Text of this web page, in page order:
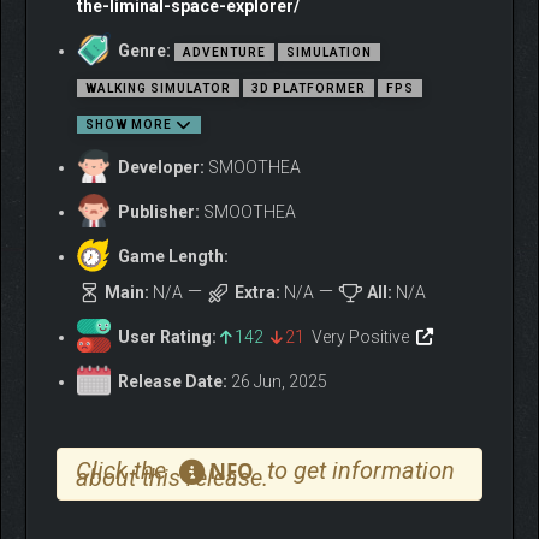
Various situations will make your exploration deeper and more
exciting.
And in the end, you will realize:
Why you kept entering LIMSCAPE to seek the goal──
What LIMSCAPE truly is, and what its role means.
the-liminal-space-explorer/
Genre: ADVENTURE SIMULATION
WALKING SIMULATOR 3D PLATFORMER FPS
SHOW MORE
Developer: SMOOTHEA
Publisher: SMOOTHEA
Game Length:
Main: N/A Extra: N/A All: N/A
User Rating: 142 21 Very Positive
Release Date: 26 Jun, 2025
Click the NFO to get information
about this release.